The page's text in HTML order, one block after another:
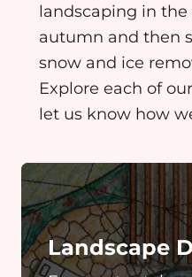
landscaping in
autumn and then
snow and ice
Explore each of
let us know how
Landscape